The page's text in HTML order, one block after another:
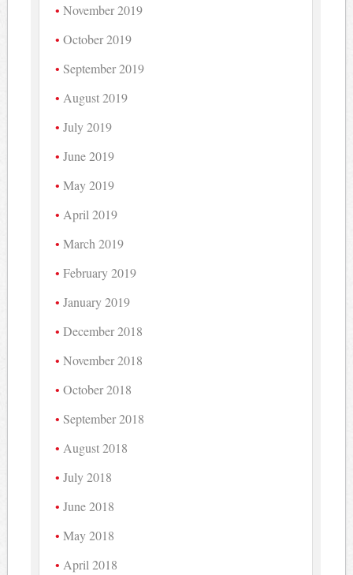
November 2019
October 2019
September 2019
August 2019
July 2019
June 2019
May 2019
April 2019
March 2019
February 2019
January 2019
December 2018
November 2018
October 2018
September 2018
August 2018
July 2018
June 2018
May 2018
April 2018